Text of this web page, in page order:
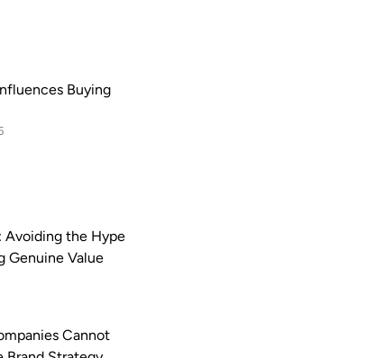
Buying
Avoiding the Hype
Genuine Value
Cannot